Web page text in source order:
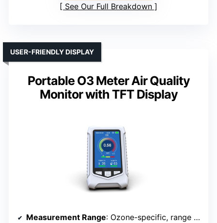
See Our Full Breakdown
Portable O3 Meter Air Quality
Monitor with TFT Display
USER-FRIENDLY DISPLAY
Measurement Range: Ozone-specific, range not specified but suitable for high concentrations